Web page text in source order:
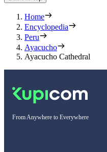
Home
Encyclopedia
Peru
Ayacucho
Ayacucho Cathedral
From Anywhere to Everywhere